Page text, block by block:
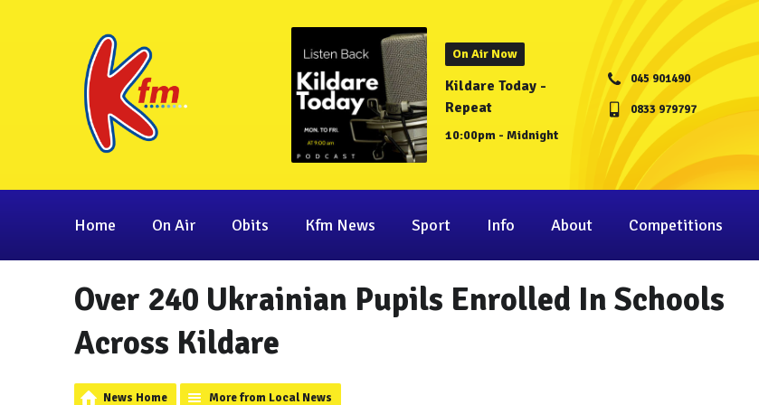
On Air Now
Kildare Today -
Repeat
10:00pm - Midnight
045 901490
0833 979797
Home On Air Obits Kfm News Sport Info About Competitions
Over 240 Ukrainian Pupils Enrolled In Schools
Across Kildare
News Home More from Local News